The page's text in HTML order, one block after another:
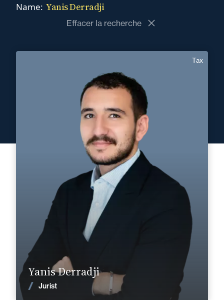
Name: Yanis Derradji
Effacer la recherche
Yanis Derradji
Jurist
Tax
Yanis Derradji
Langue(s) parlé(es) :
English, Spanish
Area of expertise
+33 4 90 13 69 00
yanis.derradji@fidal.com
Find out more
News